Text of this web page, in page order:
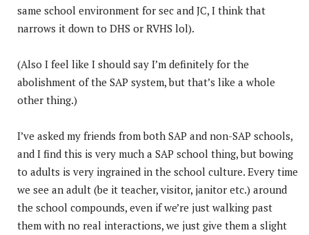
same school environment for sec and JC, I think that
narrows it down to DHS or RVHS lol).
(Also I feel like I should say I’m definitely for the
abolishment of the SAP system, but that’s like a whole
other thing.)
I’ve asked my friends from both SAP and non-SAP schools,
and I find this is very much a SAP school thing, but bowing
to adults is very ingrained in the school culture. Every time
we see an adult (be it teacher, visitor, janitor etc.) around
the school compounds, even if we’re just walking past
them with no real interactions, we just give them a slight